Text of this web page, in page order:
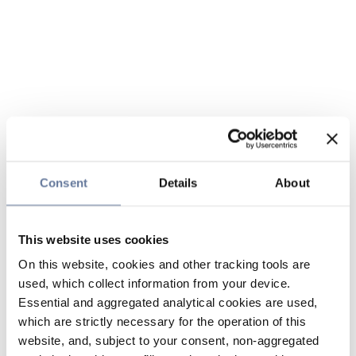
Consent Details About
This website uses cookies
On this website, cookies and other tracking tools are
used, which collect information from your device.
Essential and aggregated analytical cookies are used,
which are strictly necessary for the operation of this
website, and, subject to your consent, non-aggregated